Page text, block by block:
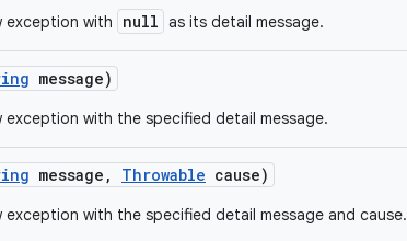
exception with null as its detail message.
message)
exception with the specified detail message.
message , Throwable cause)
exception with the specified detail message and cause.